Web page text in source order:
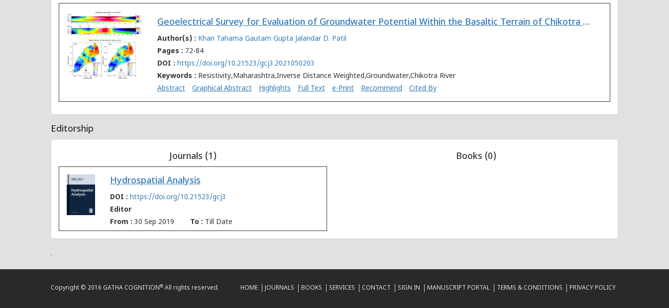
Geoelectrical Survey for Evaluation of Groundwater Potential Within the Basaltic Terrain of Chikotra River Basin, Maharashtra (India)
Author(s) : Khan Tahama Gautam Gupta Jalandar D. Patil
Pages : 72-84
DOI : https://doi.org/10.21523/gcj3.2021050203
Keywords : Resistivity,Maharashtra,Inverse Distance Weighted,Groundwater,Chikotra River
Abstract
Graphical Abstract Highlights Full Text e-Print Recommend Cited By
Editorship
Journals (1)
Hydrospatial Analysis
DOI : https://doi.org/10.21523/gcj3
Editor
From : 30 Sep 2019 To : Till Date
Books (0)
.
Copyright © 2016 GATHA COGNITION® All rights reserved. HOME JOURNALS BOOKS SERVICES CONTACT SIGN IN MANUSCRIPT PORTAL TERMS & CONDITIONS PRIVACY POLICY